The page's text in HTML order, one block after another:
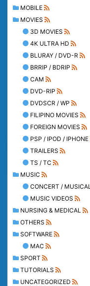
MOBILE
MOVIES
3D MOVIES
4K ULTRA HD
BLURAY / DVD-R
BRRIP / BDRIP
CAM
DVD-RIP
DVDSCR / WP
FILIPINO MOVIES
FOREIGN MOVIES
PSP / IPOD / IPHONE
TRAILERS
TS / TC
MUSIC
CONCERT / MUSICAL
MUSIC VIDEOS
NURSING & MEDICAL
OTHERS
SOFTWARE
MAC
SPORT
TUTORIALS
UNCATEGORIZED